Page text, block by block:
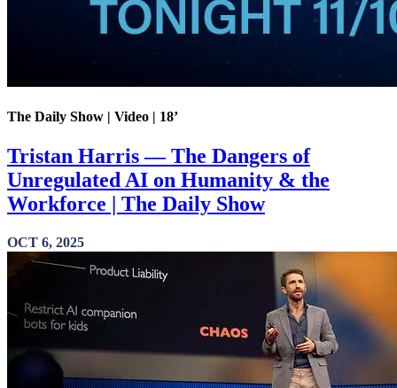
The Daily Show | Video | 18’
Tristan Harris — The Dangers of
Unregulated AI on Humanity & the
Workforce | The Daily Show
OCT 6, 2025